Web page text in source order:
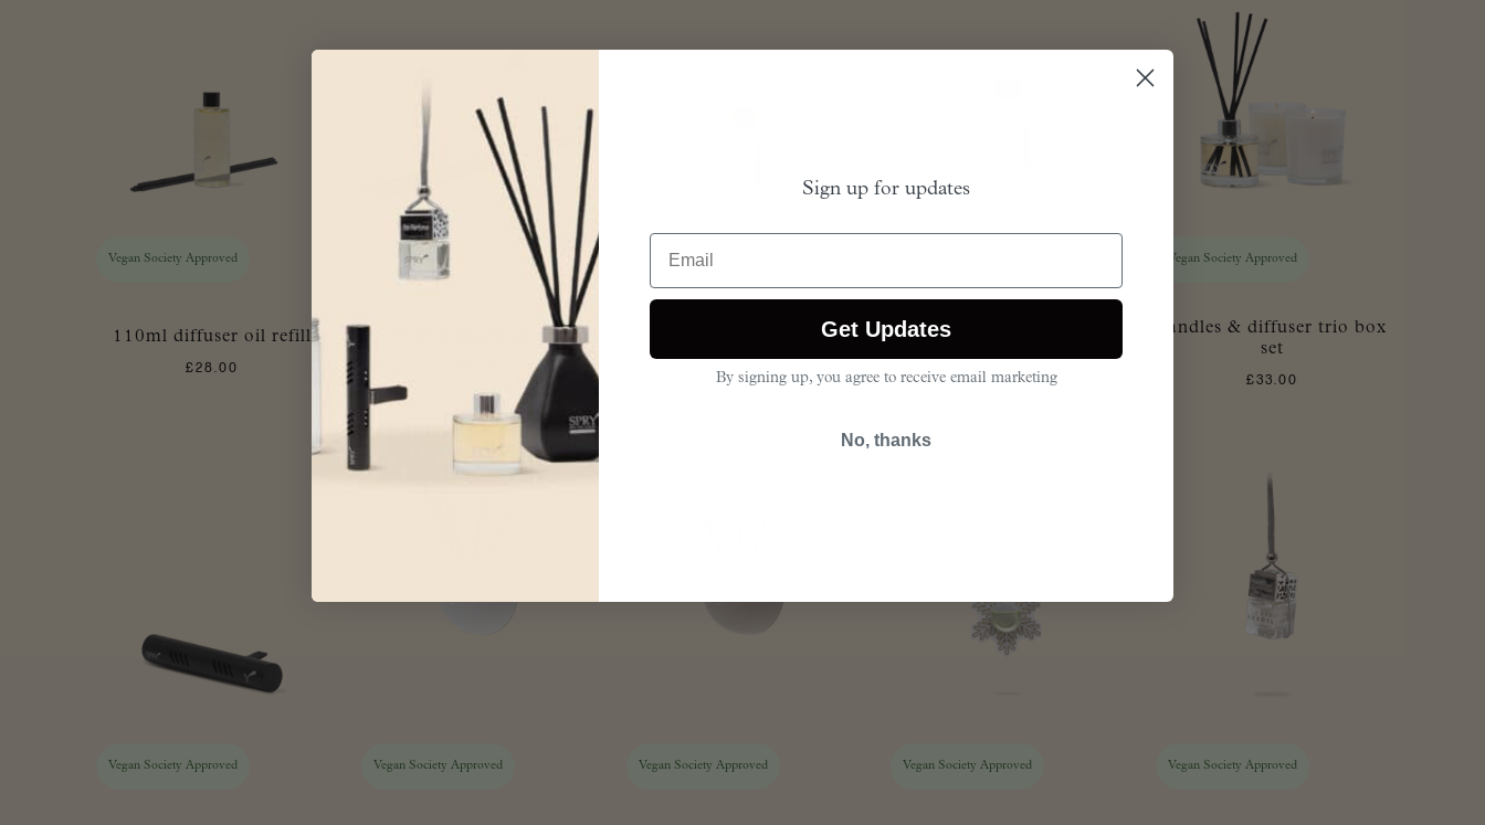
Vegan Society Approved
110ml diffuser oil refill
£28.00
Vegan Society Approved
225ml diffuser oil refill
Vegan Society Approved
£ 12.00
30ml aroma oil
£ 21.00
Vegan Society Approved
candles & diffuser trio box
set
£33.00
Vegan Society Approved Vegan Society Approved Vegan Society Approved Vegan Society Approved Vegan Society Approved
Sign up for updates
Email
Get Updates
By signing up, you agree to receive email marketing
No, thanks